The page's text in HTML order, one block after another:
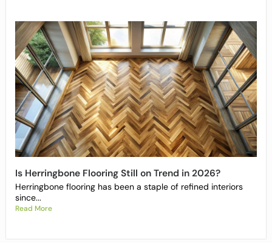
Is Herringbone Flooring Still on Trend in 2026?
Herringbone flooring has been a staple of refined interiors
since...
Read More